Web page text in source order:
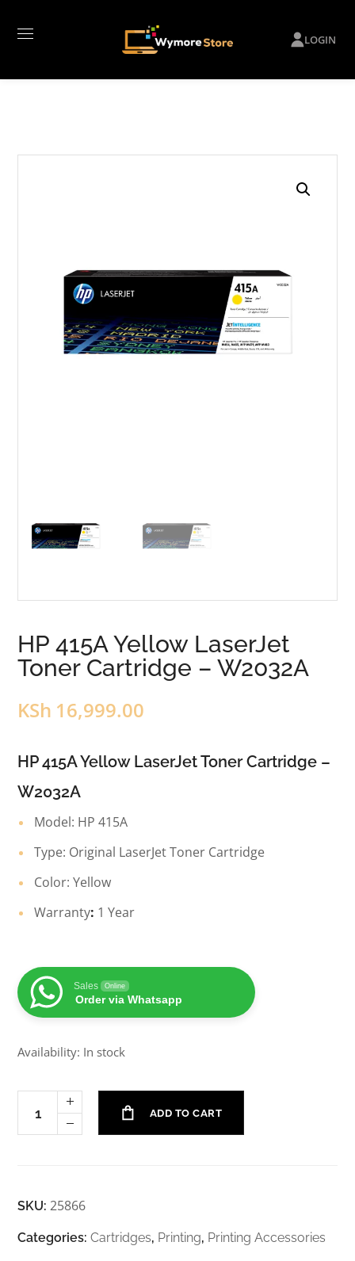
LOGIN
HP 415A Yellow LaserJet
Toner Cartridge – W2032A
KSh 16,999.00
HP 415A Yellow LaserJet Toner Cartridge –
W2032A
Model: HP 415A
Type: Original LaserJet Toner Cartridge
Color: Yellow
Warranty: 1 Year
Sales Online
Order via Whatsapp
Availability: In stock
ADD TO CART
SKU:25866
Categories:Cartridges, Printing, Printing Accessories